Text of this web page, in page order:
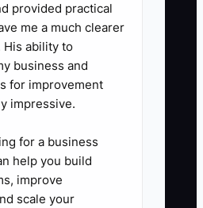
minutes): a walk,
gym time. Treat it
meeting—same
provided practical
me a much clearer
His ability to
business and
for improvement
impressive.
for a business
help you build
improve
scale your